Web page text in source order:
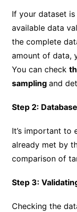
If your dataset
available data
the complete
amount of data,
You can check
sampling and
Step 2:
It’s important to
already met by
comparison of
Step 3:
Checking the